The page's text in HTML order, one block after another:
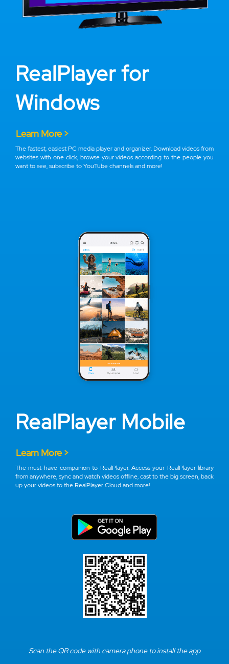
RealPlayer for
Windows
Learn More >
The fastest, easiest PC media player and organizer. Download videos from
websites with one click, browse your videos according to the people you
want to see, subscribe to YouTube channels and more!
RealPlayer Mobile
Learn More >
The must-have companion to RealPlayer. Access your RealPlayer library
from anywhere, sync and watch videos offline, cast to the big screen, back
up your videos to the RealPlayer Cloud and more!
Scan the QR code with camera phone to install the app